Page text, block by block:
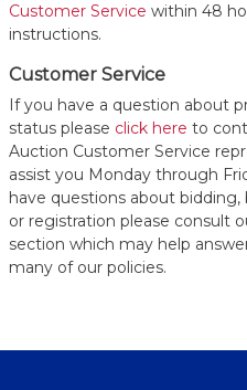
Customer Service within 48
instructions.
Customer Service
If you have a question about
status please click here to
Auction Customer Service
assist you Monday through
have questions about
or registration please consult
section which may help
many of our policies.